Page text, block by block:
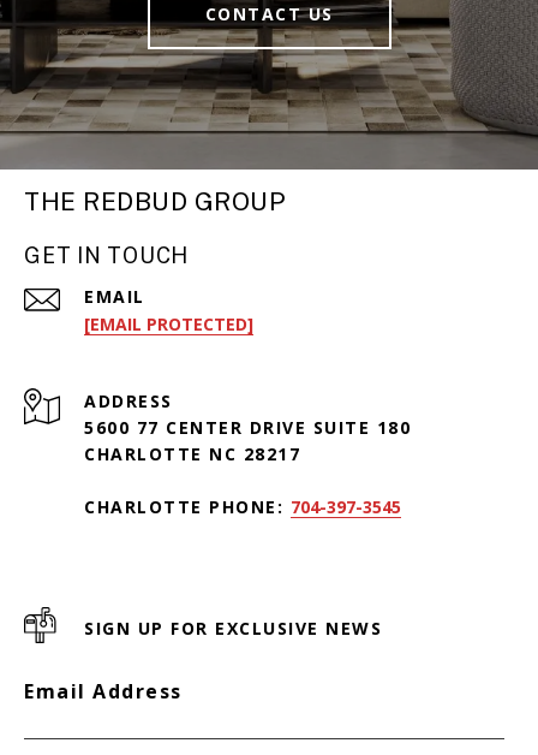
CONTACT US
THE REDBUD GROUP
GET IN TOUCH
EMAIL
[EMAIL PROTECTED]
ADDRESS
5600 77 CENTER DRIVE SUITE 180
CHARLOTTE NC 28217
CHARLOTTE PHONE: 704-397-3545
SIGN UP FOR EXCLUSIVE NEWS
Email Address